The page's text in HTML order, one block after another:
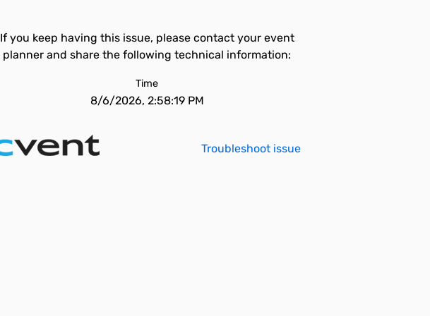
If you keep having this issue, please contact your event
planner and share the following technical information:
Time
8/6/2026, 2:58:19 PM
Troubleshoot issue